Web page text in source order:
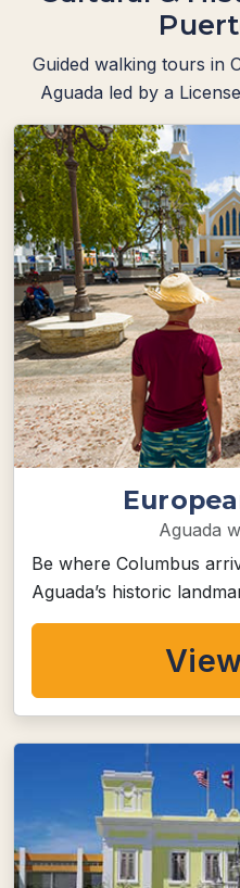
Guided walking tours in
Aguada led by a
Aguada
Be where Columbus
Aguada’s historic